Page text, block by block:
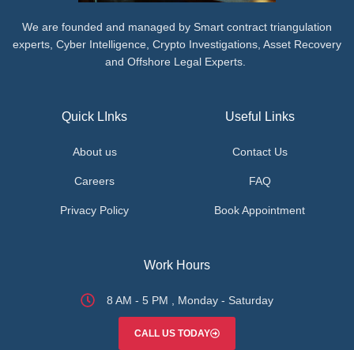
We are founded and managed by Smart contract triangulation
experts, Cyber Intelligence, Crypto Investigations, Asset Recovery
and Offshore Legal Experts.
Quick LInks
About us
Careers
Privacy Policy
Useful Links
Contact Us
FAQ
Book Appointment
Work Hours
8 AM - 5 PM , Monday - Saturday
CALL US TODAY